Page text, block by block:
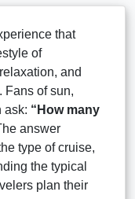
that
of
and
Fans of sun,
ask: “How many
answer
type of cruise,
the typical
plan their